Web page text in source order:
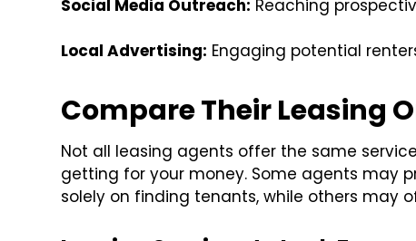
Social Media Outreach: Reaching
Local Advertising: Engaging potential
Compare Their Leasing
Not all leasing agents offer the same
getting for your money. Some agents may
solely on finding tenants, while others may